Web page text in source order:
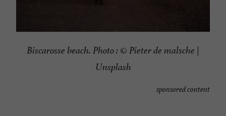
Biscarosse beach. Photo : © Pieter de malsche |
Unsplash
sponsored content